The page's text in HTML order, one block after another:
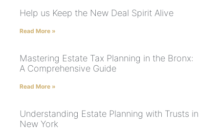
Help us Keep the New Deal Spirit Alive
Read More »
Mastering Estate Tax Planning in the Bronx:
A Comprehensive Guide
Read More »
Understanding Estate Planning with Trusts in
New York